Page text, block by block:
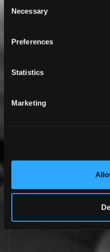
Selection
Necessary
Preferences
Statistics
Marketing
through